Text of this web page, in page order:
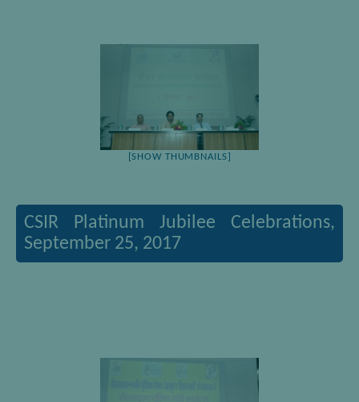
[SHOW THUMBNAILS]
CSIR Platinum Jubilee Celebrations,
September 25, 2017